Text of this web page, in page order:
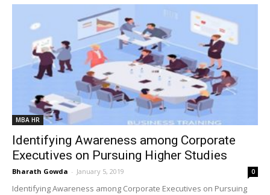
MBA HR
Identifying Awareness among Corporate
Executives on Pursuing Higher Studies
Bharath Gowda - January 5, 2019 0
Identifying Awareness among Corporate Executives on Pursuing